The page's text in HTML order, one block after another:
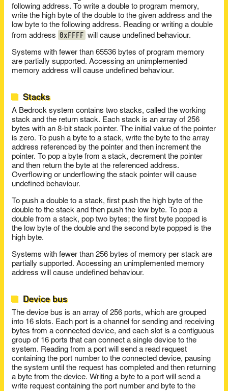
following address. To write a double to program memory,
write the high byte of the double to the given address and the
low byte to the following address. Reading or writing a double
from address 0xFFFF will cause undefined behaviour.
Systems with fewer than 65536 bytes of program memory
are partially supported. Accessing an unimplemented
memory address will cause undefined behaviour.
Stacks
A Bedrock system contains two stacks, called the working
stack and the return stack. Each stack is an array of 256
bytes with an 8-bit stack pointer. The initial value of the pointer
is zero. To push a byte to a stack, write the byte to the array
address referenced by the pointer and then increment the
pointer. To pop a byte from a stack, decrement the pointer
and then return the byte at the referenced address.
Overflowing or underflowing the stack pointer will cause
undefined behaviour.
To push a double to a stack, first push the high byte of the
double to the stack and then push the low byte. To pop a
double from a stack, pop two bytes; the first byte popped is
the low byte of the double and the second byte popped is the
high byte.
Systems with fewer than 256 bytes of memory per stack are
partially supported. Accessing an unimplemented memory
address will cause undefined behaviour.
Device bus
The device bus is an array of 256 ports, which are grouped
into 16 slots. Each port is a channel for sending and receiving
bytes from a connected device, and each slot is a contiguous
group of 16 ports that can connect a single device to the
system. Reading from a port will send a read request
containing the port number to the connected device, pausing
the system until the request has completed and then returning
a byte from the device. Writing a byte to a port will send a
write request containing the port number and byte to the